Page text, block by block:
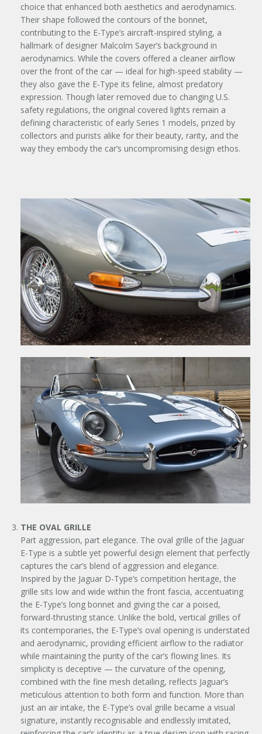
choice that enhanced both aesthetics and aerodynamics.
Their shape followed the contours of the bonnet,
contributing to the E-Type’s aircraft-inspired styling, a
hallmark of designer Malcolm Sayer’s background in
aerodynamics. While the covers offered a cleaner airflow
over the front of the car — ideal for high-speed stability —
they also gave the E-Type its feline, almost predatory
expression. Though later removed due to changing U.S.
safety regulations, the original covered lights remain a
defining characteristic of early Series 1 models, prized by
collectors and purists alike for their beauty, rarity, and the
way they embody the car’s uncompromising design ethos.
THE OVAL GRILLE
Part aggression, part elegance. The oval grille of the Jaguar
E-Type is a subtle yet powerful design element that perfectly
captures the car’s blend of aggression and elegance.
Inspired by the Jaguar D-Type’s competition heritage, the
grille sits low and wide within the front fascia, accentuating
the E-Type’s long bonnet and giving the car a poised,
forward-thrusting stance. Unlike the bold, vertical grilles of
its contemporaries, the E-Type’s oval opening is understated
and aerodynamic, providing efficient airflow to the radiator
while maintaining the purity of the car’s flowing lines. Its
simplicity is deceptive — the curvature of the opening,
combined with the fine mesh detailing, reflects Jaguar’s
meticulous attention to both form and function. More than
just an air intake, the E-Type’s oval grille became a visual
signature, instantly recognisable and endlessly imitated,